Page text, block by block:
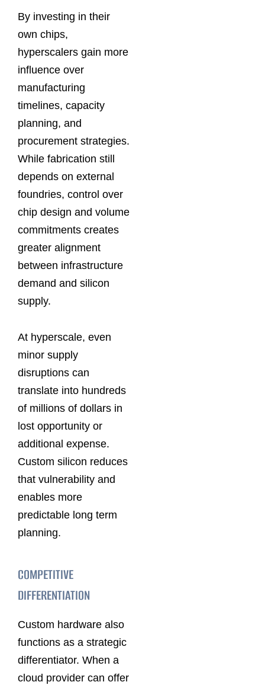
By investing in their
own chips,
hyperscalers gain more
influence over
manufacturing
timelines, capacity
planning, and
procurement strategies.
While fabrication still
depends on external
foundries, control over
chip design and volume
commitments creates
greater alignment
between infrastructure
demand and silicon
supply.
At hyperscale, even
minor supply
disruptions can
translate into hundreds
of millions of dollars in
lost opportunity or
additional expense.
Custom silicon reduces
that vulnerability and
enables more
predictable long term
planning.
COMPETITIVE
DIFFERENTIATION
Custom hardware also
functions as a strategic
differentiator. When a
cloud provider can offer